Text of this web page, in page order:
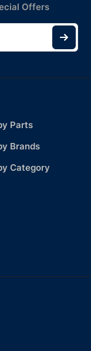
Offers
Parts
Brands
Category